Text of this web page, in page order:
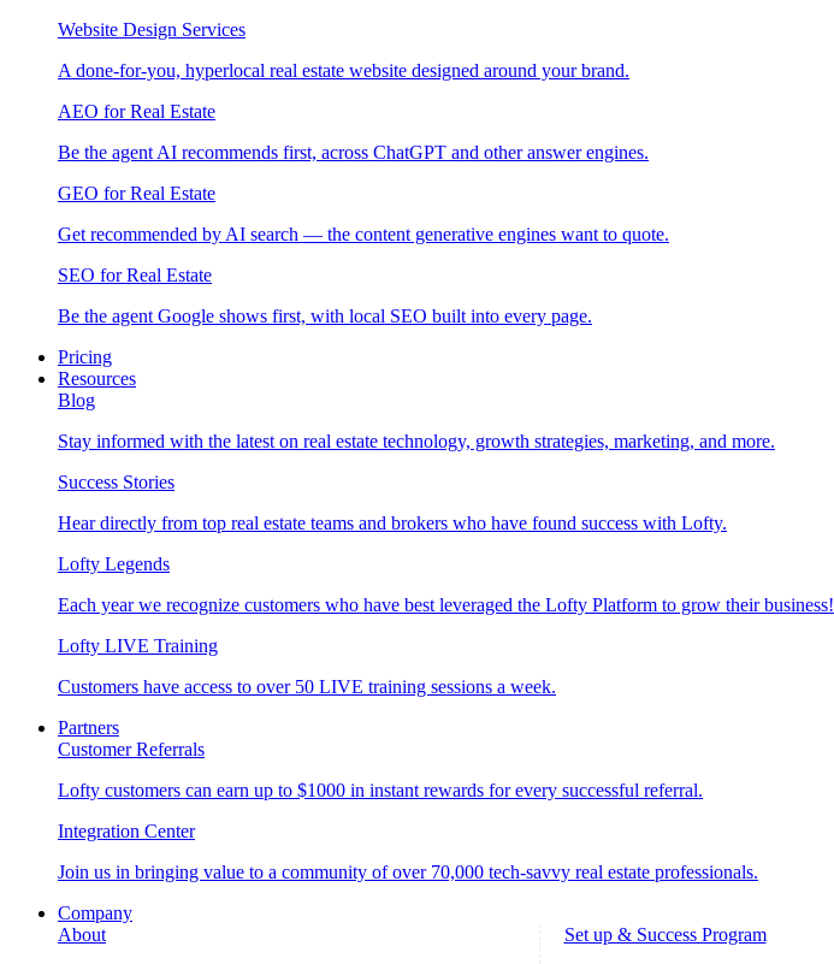
Website Design Services
A done-for-you, hyperlocal real estate website designed around your brand.
AEO for Real Estate
Be the agent AI recommends first, across ChatGPT and other answer engines.
GEO for Real Estate
Get recommended by AI search — the content generative engines want to quote.
SEO for Real Estate
Be the agent Google shows first, with local SEO built into every page.
Pricing
Resources
Blog
Stay informed with the latest on real estate technology, growth strategies, marketing, and more.
Success Stories
Hear directly from top real estate teams and brokers who have found success with Lofty.
Lofty Legends
Each year we recognize customers who have best leveraged the Lofty Platform to grow their business!
Lofty LIVE Training
Customers have access to over 50 LIVE training sessions a week.
Partners
Customer Referrals
Lofty customers can earn up to $1000 in instant rewards for every successful referral.
Integration Center
Join us in bringing value to a community of over 70,000 tech-savvy real estate professionals.
Company
About
Set up & Success Program